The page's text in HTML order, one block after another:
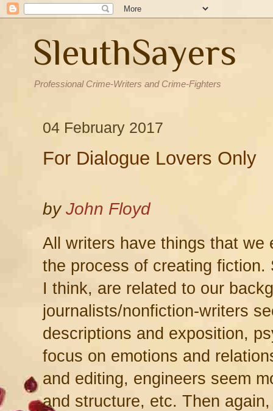
SleuthSayers
Professional Crime-Writers and Crime-Fighters
04 February 2017
For Dialogue Lovers Only
byJohn Floyd
All writers have things that we
the process of creating
I think, are related to our
journalists/nonfiction-writers
descriptions and exposition,
focus on emotions and
and editing, engineers seem
and structure, etc. Then